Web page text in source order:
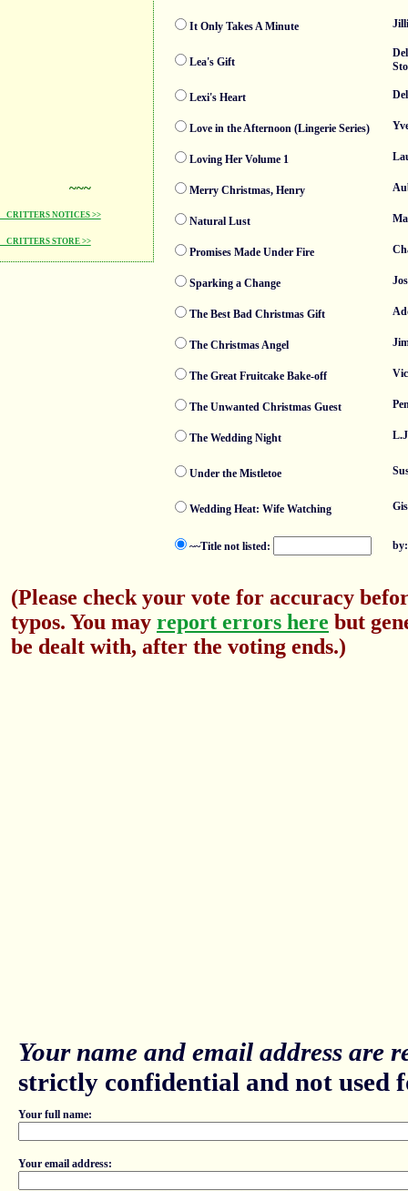
~~~
NOTICES >>
STORE >>
It Only Takes A Minute
Lea's Gift
Lexi's Heart
Love in the Afternoon (Lingerie Series)
Loving Her Volume 1
Merry Christmas, Henry
Natural Lust
Promises Made Under Fire
Sparking a Change
The Best Bad Christmas Gift
The Christmas Angel
The Great Fruitcake Bake-off
The Unwanted Christmas Guest
The Wedding Night
Under the Mistletoe
Wedding Heat: Wife Watching
~~Title not listed:
(Please check your vote for accuracy
typos. You may report errors here but
be dealt with, after the voting ends.)
Your name and email address are
strictly confidential and not used
Your full name:
Your email address: